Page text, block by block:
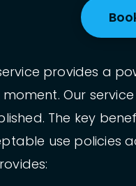
provides a
Our
The key
use policies